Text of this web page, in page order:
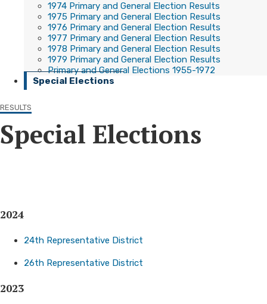
1974 Primary and General Election Results
1975 Primary and General Election Results
1976 Primary and General Election Results
1977 Primary and General Election Results
1978 Primary and General Election Results
1979 Primary and General Election Results
Primary and General Elections 1955-1972
Special Elections
RESULTS
Special Elections
2024
24th Representative District
26th Representative District​
2023